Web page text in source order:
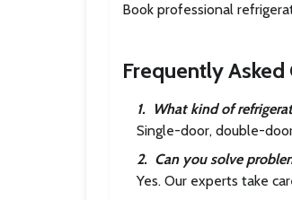
Book professional
Frequently Asked
1. What kind of
Single-door, double-
2. Can you solve
Yes. Our experts take